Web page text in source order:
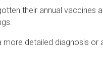
their annual vaccines
more detailed diagnosis or